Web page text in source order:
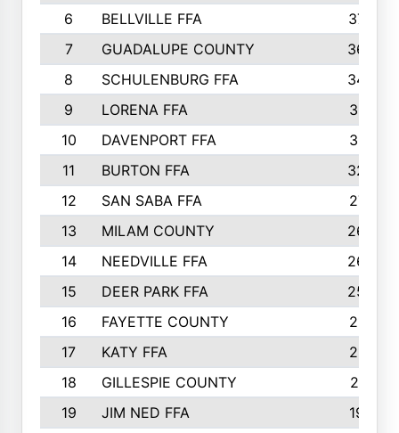
6
BELLVILLE FFA
3770
7
GUADALUPE COUNTY
3688
8
SCHULENBURG FFA
3404
9
LORENA FFA
3319
10
DAVENPORT FFA
3313
11
BURTON FFA
3223
12
SAN SABA FFA
2710
13
MILAM COUNTY
2650
14
NEEDVILLE FFA
2636
15
DEER PARK FFA
2566
16
FAYETTE COUNTY
2198
17
KATY FFA
2156
18
GILLESPIE COUNTY
2116
19
JIM NED FFA
1935